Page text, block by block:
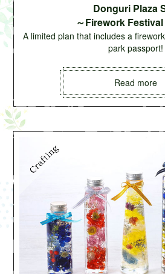
Donguri Plaza
～Firework
A limited plan that includes a
park passport!
Read more